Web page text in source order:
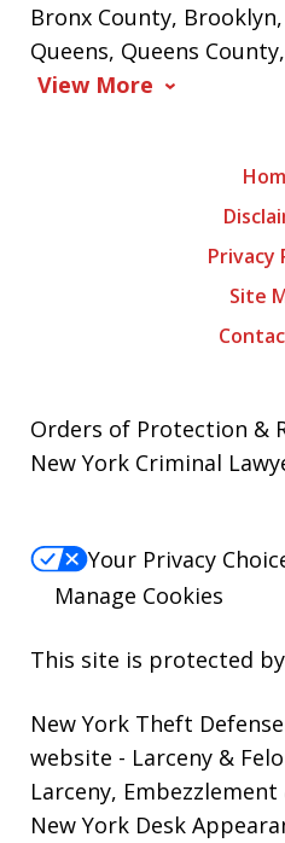
Bronx County,
Queens, Queens
View More
Privacy
Site
Orders of Protection &
New York Criminal
Your Privacy
Manage Cookies
This site is protected by
New York Theft
website - Larceny &
Larceny,
New York Desk